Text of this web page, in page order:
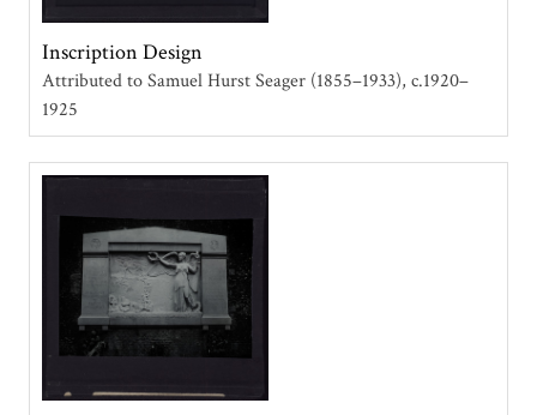
Inscription Design
Attributed to Samuel Hurst Seager (1855–1933) c.1920–
1925